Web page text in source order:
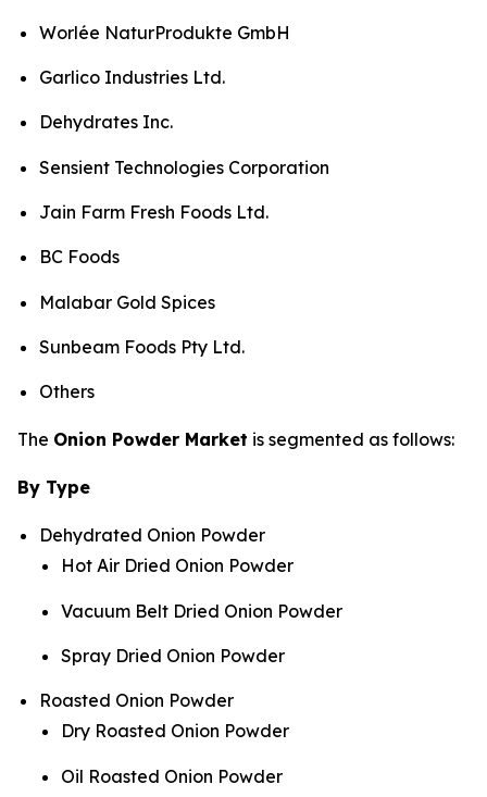
Worlée NaturProdukte GmbH
Garlico Industries Ltd.
Dehydrates Inc.
Sensient Technologies Corporation
Jain Farm Fresh Foods Ltd.
BC Foods
Malabar Gold Spices
Sunbeam Foods Pty Ltd.
Others
The Onion Powder Market is segmented as follows:
By Type
Dehydrated Onion Powder
Hot Air Dried Onion Powder
Vacuum Belt Dried Onion Powder
Spray Dried Onion Powder
Roasted Onion Powder
Dry Roasted Onion Powder
Oil Roasted Onion Powder